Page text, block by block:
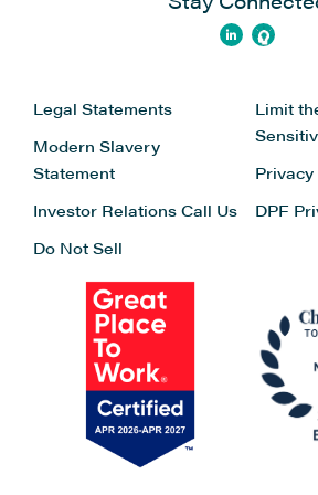
Legal Statements
Modern Slavery
Statement
Investor Relations Call Us
Do Not Sell
Limit
DPF